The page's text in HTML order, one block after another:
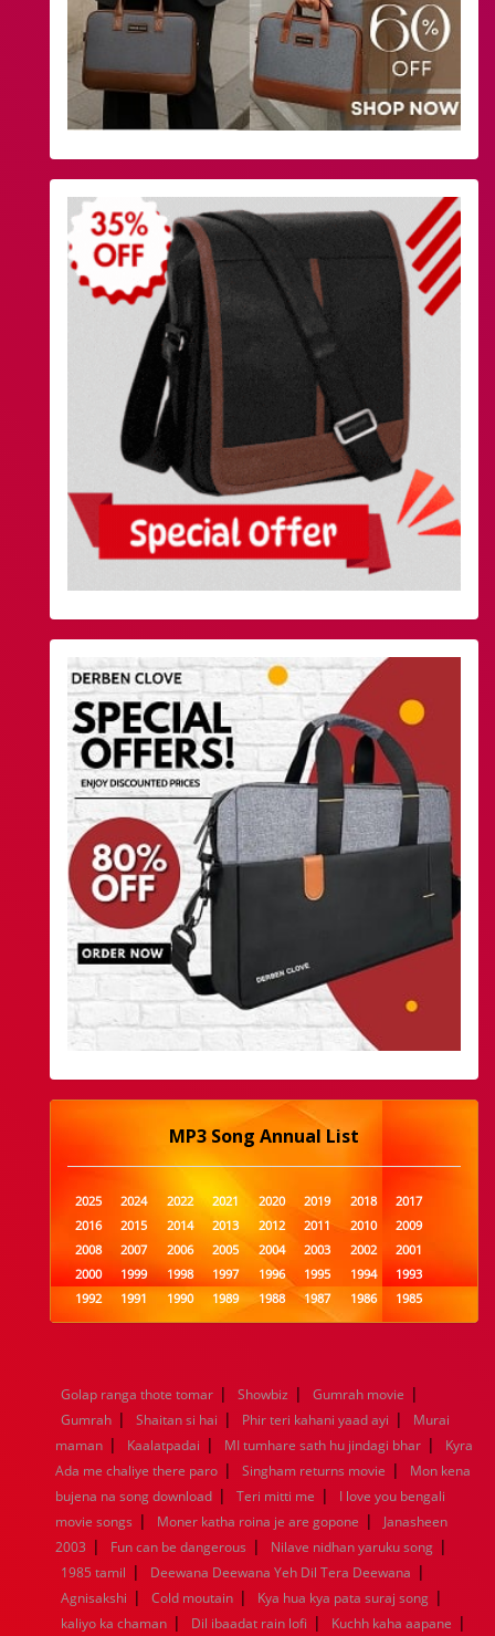
MP3 Song Annual List
2025 2024 2022 2021 2020 2019 2018
2017
2016
2015 2014 2013 2012 2011 2010
2009
2008
2007 2006 2005 2004 2003 2002
2001
2000
1999 1998 1997 1996 1995 1994
1993
1992
1991 1990 1989 1988 1987 1986
1985
1984
1983 1982 1981 1980 1979 1978
1977
1960
1959 1958 1957 1956 1955 1954
1953
1952
1951 1950 1949 1948 1947 1946
1945
1944
1943 1942 1941 1940 1939 1938
1937
1936
1935 1934 1933 1932 1885 1447 0
Golap ranga thote tomar | Showbiz | Gumrah movie |
Gumrah | Shaitan si hai | Phir teri kahani yaad ayi |
Murai
maman | Kaalatpadai | MI tumhare sath hu jindagi bhar |
Kyra
Ada me chaliye there paro | Singham returns movie |
Mon kena
bujena na song download | Teri mitti me |
I love you bengali
movie songs | Moner katha roina je are gopone |
Janasheen
2003 | Fun can be dangerous | Nilave nidhan yaruku song |
1985 tamil | Deewana Deewana Yeh Dil Tera Deewana |
Agnisakshi | Cold moutain | Kya hua kya pata suraj song |
kaliyo ka chaman | Dil ibaadat rain lofi | Kuchh kaha aapane |